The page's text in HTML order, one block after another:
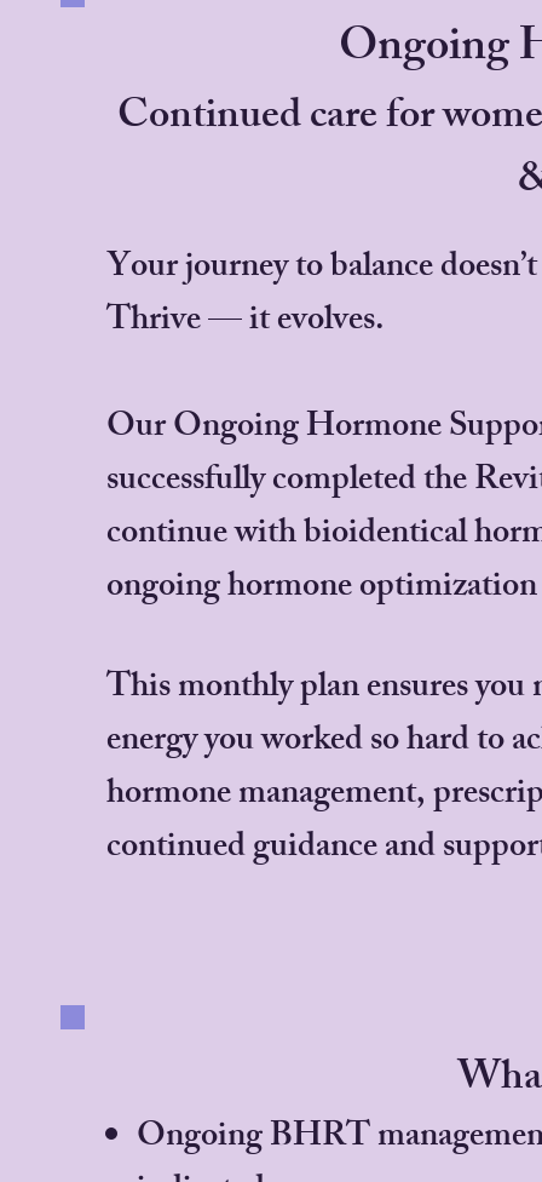
Ongoing
Continued care for
Your journey to balance
Thrive — it evolves.
Our Ongoing Hormone
successfully completed the
continue with bioidentical
ongoing hormone
This monthly plan ensures
energy you worked so hard to
hormone management,
continued guidance and
Ongoing BHRT